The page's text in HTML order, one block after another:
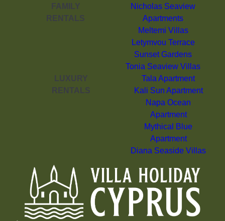
FAMILY
RENTALS
Nicholas Seaview
Apartments
Meltemi Villas
Letymvou Terrace
Sunset Gardens
Tonia Seaview Villas
LUXURY
RENTALS
Tala Apartment
Kali Sun Apartment
Napa Ocean
Apartment
Mythical Blue
Apartment
Diana Seaside Villas